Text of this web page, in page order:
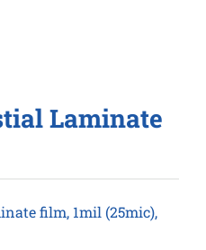
Laminate
film, 1mil (25mic),